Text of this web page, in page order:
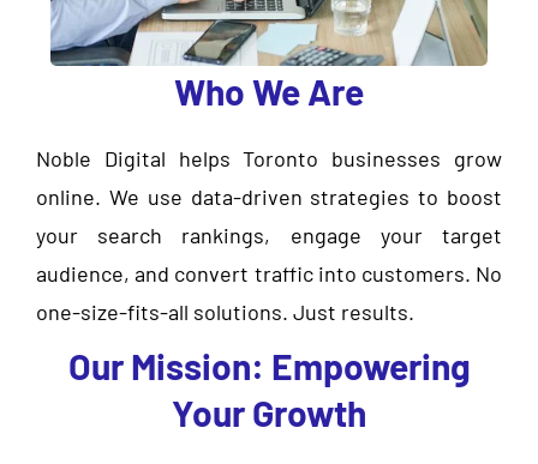
Who We Are
Noble Digital helps Toronto businesses grow
online. We use data-driven strategies to boost
your search rankings, engage your target
audience, and convert traffic into customers. No
one-size-fits-all solutions. Just results.
Our Mission: Empowering
Your Growth